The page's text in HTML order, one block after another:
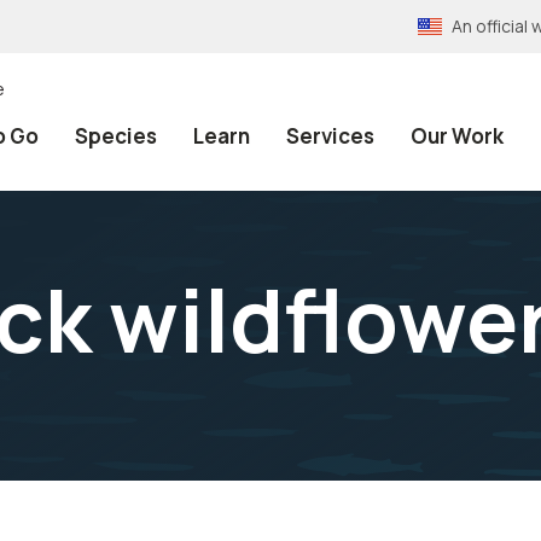
An official
Go Species Learn Services Our Work